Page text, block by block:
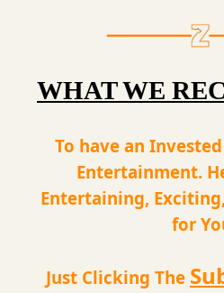
WHAT WE
To have an
Entertainment.
Entertaining,
for
Just Clicking The